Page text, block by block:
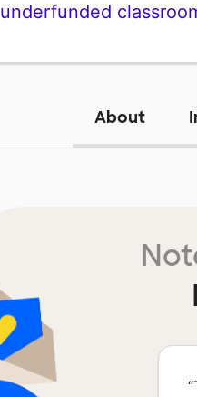
underfunded
About
“